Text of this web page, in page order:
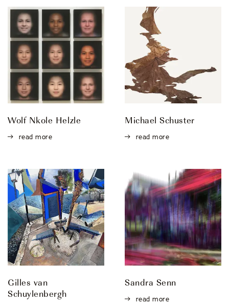
Wolf Nkole Helzle
read more
Michael Schuster
read more
Gilles van
Schuylenbergh
Sandra Senn
read more